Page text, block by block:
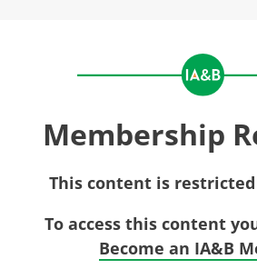
Membership
This content is
To access this content
Become an IA&B